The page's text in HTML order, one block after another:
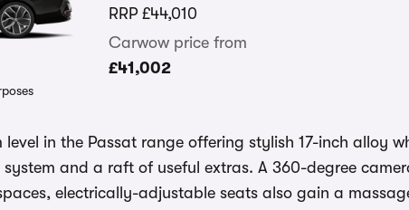
RRP £44,010
Carwow price from
£41,002
in the Passat range offering stylish 17-inch alloy
system and a raft of useful extras. A 360-degree
electrically-adjustable seats also gain a